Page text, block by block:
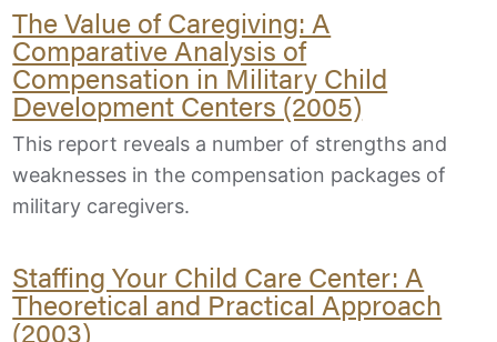
The Value of Caregiving: A
Comparative Analysis of
Compensation in Military Child
Development Centers (2005)
This report reveals a number of strengths and
weaknesses in the compensation packages of
military caregivers.
Staffing Your Child Care Center: A
Theoretical and Practical Approach
(2003)